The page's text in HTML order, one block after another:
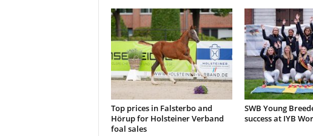
Top prices in Falsterbo and
Hörup for Holsteiner Verband
foal sales
SWB Young
success at IYB